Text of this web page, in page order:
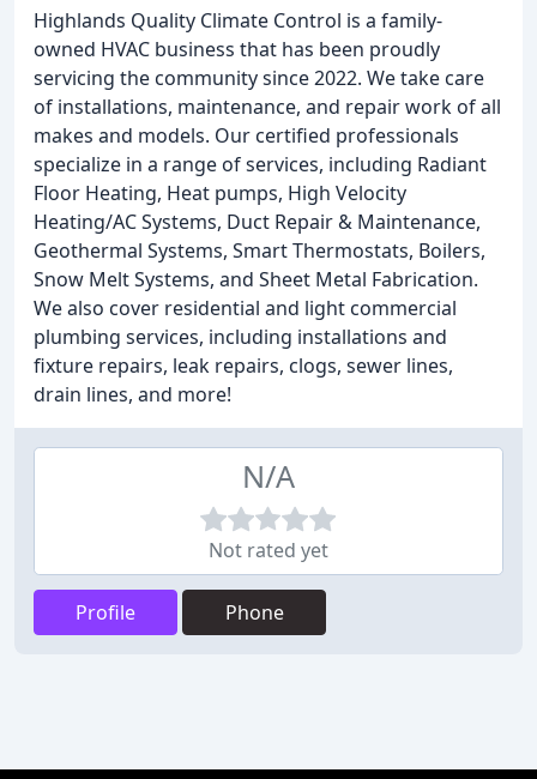
Highlands Quality Climate Control is a family-
owned HVAC business that has been proudly
servicing the community since 2022. We take care
of installations, maintenance, and repair work of all
makes and models. Our certified professionals
specialize in a range of services, including Radiant
Floor Heating, Heat pumps, High Velocity
Heating/AC Systems, Duct Repair & Maintenance,
Geothermal Systems, Smart Thermostats, Boilers,
Snow Melt Systems, and Sheet Metal Fabrication.
We also cover residential and light commercial
plumbing services, including installations and
fixture repairs, leak repairs, clogs, sewer lines,
drain lines, and more!
N/A
Not rated yet
Profile Phone